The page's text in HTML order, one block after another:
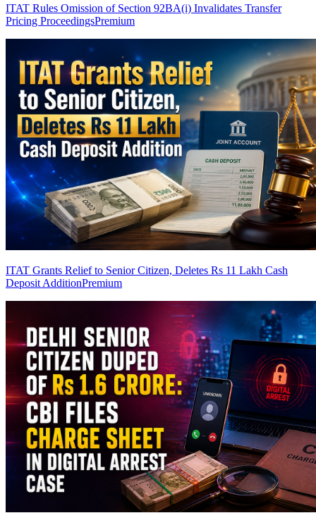
ITAT Rules Omission of Section 92BA(i) Invalidates Transfer
Pricing ProceedingsPremium
ITAT Grants Relief to Senior Citizen, Deletes Rs 11 Lakh Cash
Deposit AdditionPremium